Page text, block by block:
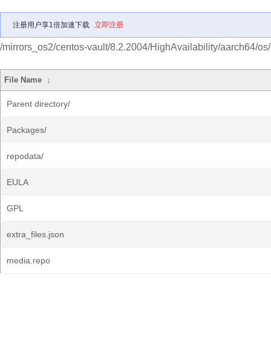
注册用户享1倍加速下载 立即注册
/mirrors_os2/centos-vault/8.2.2004/HighAvailability/aarch64/os/
File Name ↓
Parent directory/
Packages/
repodata/
EULA
GPL
extra_files.json
media.repo